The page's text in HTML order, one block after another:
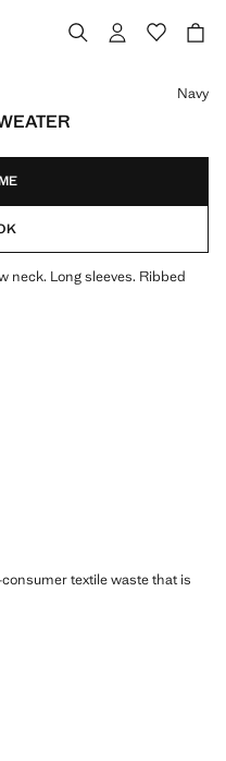
Navy
neck. Long sleeves. Ribbed
textile waste that is